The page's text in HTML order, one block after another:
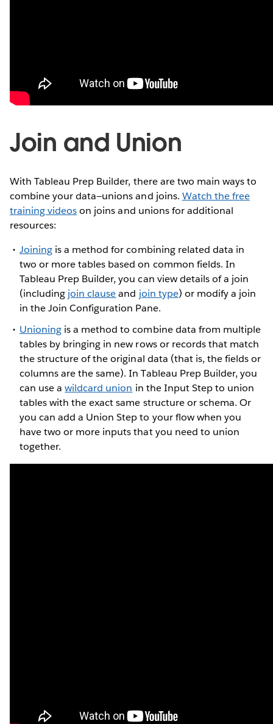
Join and Union
With Tableau Prep Builder, there are two main ways to
combine your data—unions and joins. Watch the free
training videoson joins and unions for additional
resources:
Joining is a method for combining related data in
two or more tables based on common fields. In
Tableau Prep Builder, you can view details of a join
(including join clauseand join type) or modify a join
in the Join Configuration Pane.
Unioning is a method to combine data from multiple
tables by bringing in new rows or records that match
the structure of the original data (that is, the fields or
columns are the same). In Tableau Prep Builder, you
can use awildcard union in the Input Step to union
tables with the exact same structure or schema. Or
you can add a Union Step to your flow when you
have two or more inputs that you need to union
together.